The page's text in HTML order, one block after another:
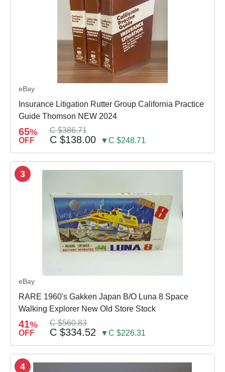
eBay
Insurance Litigation Rutter Group California Practice
Guide Thomson NEW 2024
65%
OFF
C $386.71
C $138.00 ▼C $248.71
3
eBay
RARE 1960's Gakken Japan B/O Luna 8 Space
Walking Explorer New Old Store Stock
41%
OFF
C $560.83
C $334.52 ▼C $226.31
4